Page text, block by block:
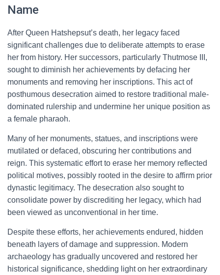
Name
After Queen Hatshepsut’s death, her legacy faced
significant challenges due to deliberate attempts to erase
her from history. Her successors, particularly Thutmose III,
sought to diminish her achievements by defacing her
monuments and removing her inscriptions. This act of
posthumous desecration aimed to restore traditional male-
dominated rulership and undermine her unique position as
a female pharaoh.
Many of her monuments, statues, and inscriptions were
mutilated or defaced, obscuring her contributions and
reign. This systematic effort to erase her memory reflected
political motives, possibly rooted in the desire to affirm prior
dynastic legitimacy. The desecration also sought to
consolidate power by discrediting her legacy, which had
been viewed as unconventional in her time.
Despite these efforts, her achievements endured, hidden
beneath layers of damage and suppression. Modern
archaeology has gradually uncovered and restored her
historical significance, shedding light on her extraordinary